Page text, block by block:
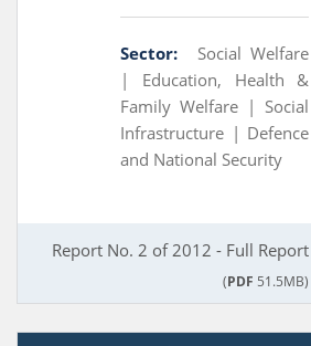
Sector:
Social Welfare
| Education, Health &
Family Welfare | Social
Infrastructure | Defence
and National Security
Report No. 2 of 2012 - Full Report
(PDF 51.5MB)